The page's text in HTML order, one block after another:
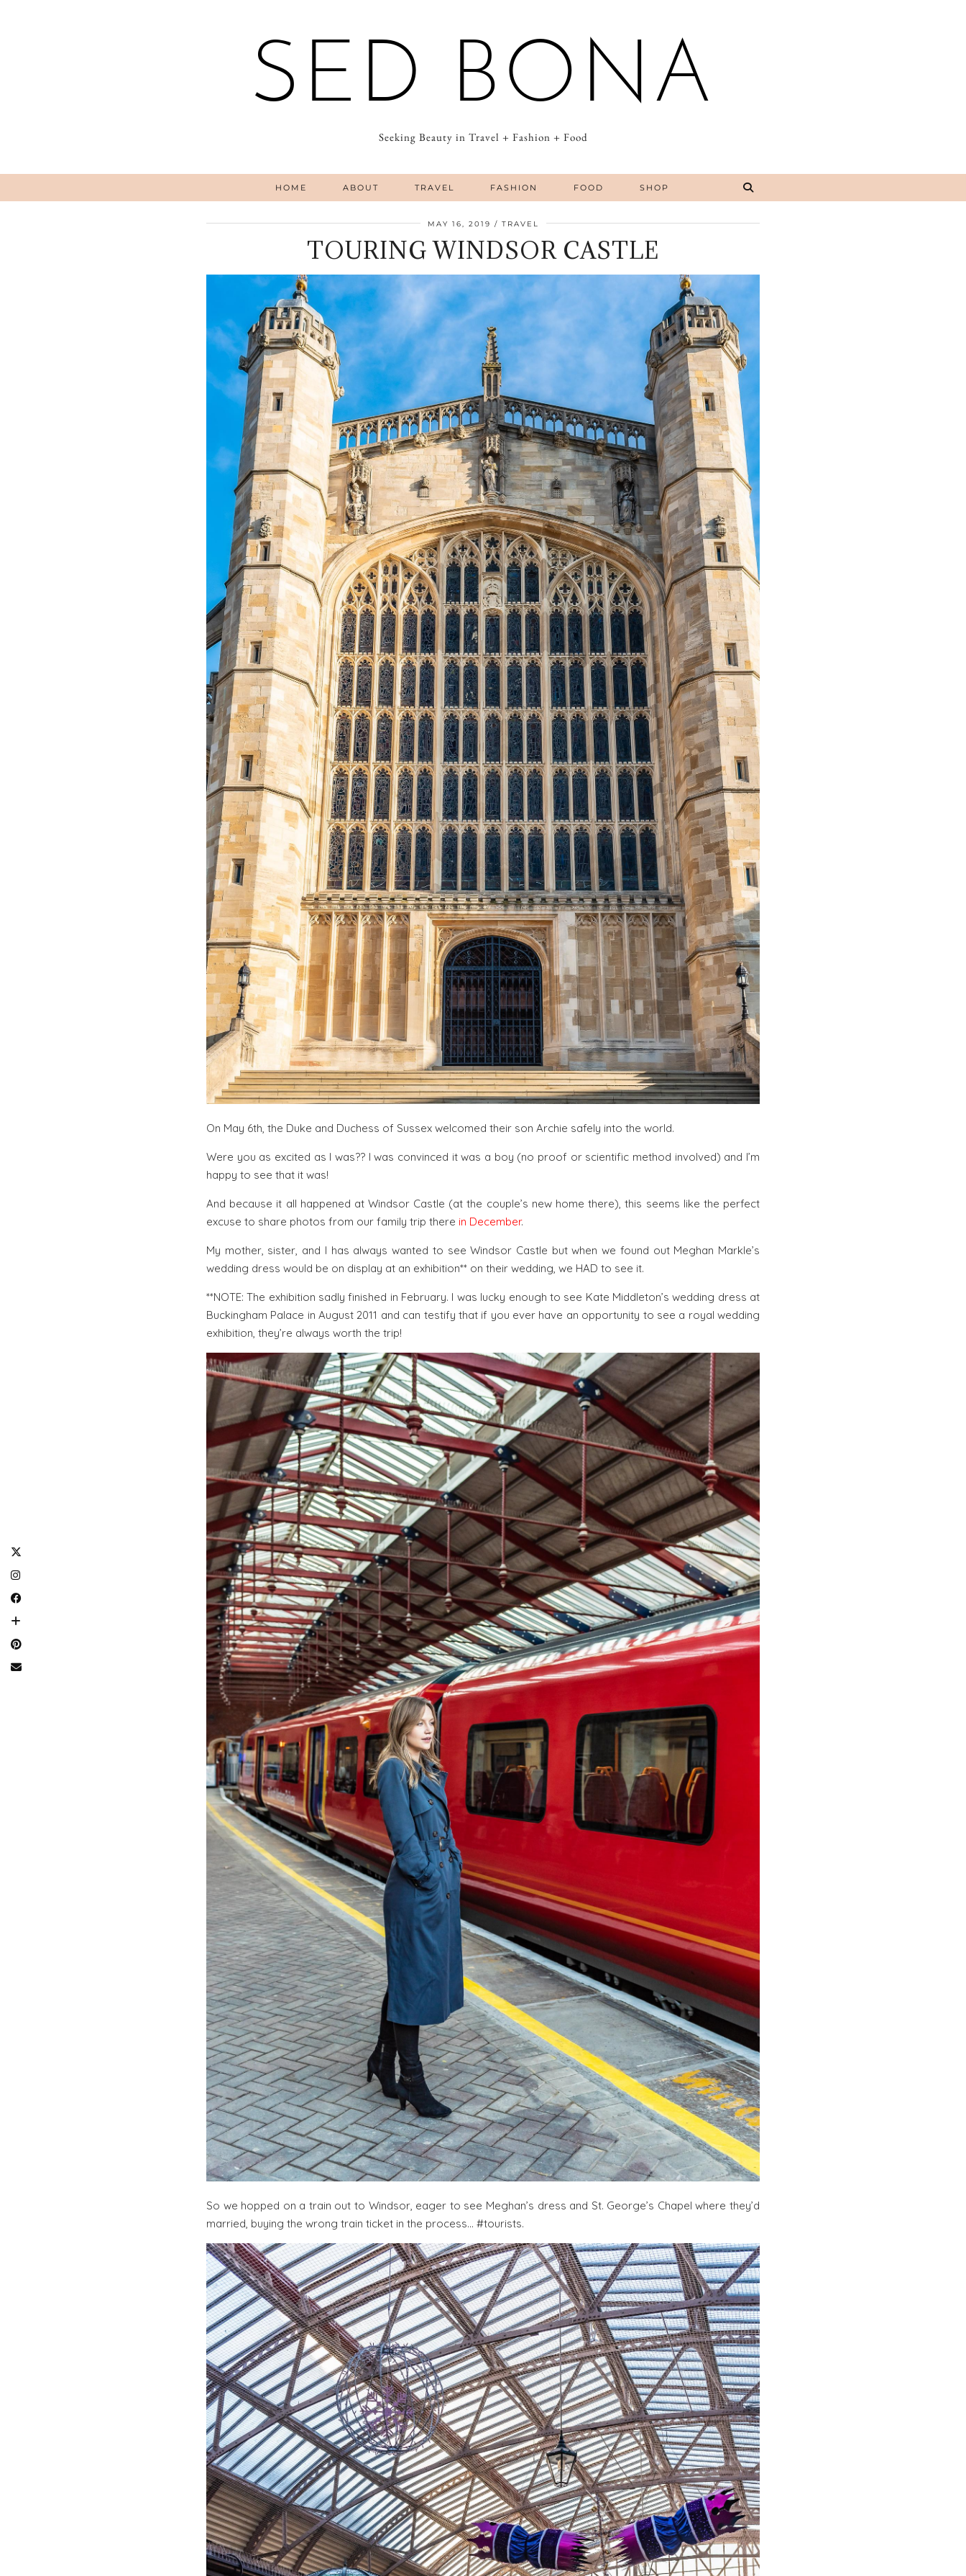
SED BONA
Seeking Beauty in Travel + Fashion + Food
HOME ABOUT TRAVEL FASHION FOOD SHOP
MAY 16, 2019 TRAVEL
TOURING WINDSOR CASTLE
On May 6th, the Duke and Duchess of Sussex welcomed their son Archie safely into the world.
Were you as excited as I was?? I was convinced it was a boy (no proof or scientific method involved) and I’m
happy to see that it was!
And because it all happened at Windsor Castle (at the couple’s new home there), this seems like the perfect
excuse to share photos from our family trip there in December.
My mother, sister, and I has always wanted to see Windsor Castle but when we found out Meghan Markle’s
wedding dress would be on display at an exhibition** on their wedding, we HAD to see it.
**NOTE: The exhibition sadly finished in February. I was lucky enough to see Kate Middleton’s wedding dress at
Buckingham Palace in August 2011 and can testify that if you ever have an opportunity to see a royal wedding
exhibition, they’re always worth the trip!
So we hopped on a train out to Windsor, eager to see Meghan’s dress and St. George’s Chapel where they’d
married, buying the wrong train ticket in the process… #tourists.